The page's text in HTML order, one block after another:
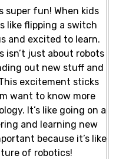
super fun! When kids
like flipping a switch
and excited to learn.
isn’t just about robots
out new stuff and
excitement sticks
want to know more
It’s like going on a
and learning new
because it’s like
of robotics!